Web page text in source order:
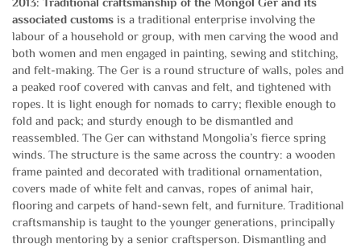
associated customs is a traditional enterprise involving the
labour of a household or group, with men carving the wood and
both women and men engaged in painting, sewing and stitching,
and felt-making. The Ger is a round structure of walls, poles and
a peaked roof covered with canvas and felt, and tightened with
ropes. It is light enough for nomads to carry; flexible enough to
fold and pack; and sturdy enough to be dismantled and
reassembled. The Ger can withstand Mongolia’s fierce spring
winds. The structure is the same across the country: a wooden
frame painted and decorated with traditional ornamentation,
covers made of white felt and canvas, ropes of animal hair,
flooring and carpets of hand-sewn felt, and furniture. Traditional
craftsmanship is taught to the younger generations, principally
through mentoring by a senior craftsperson. Dismantling and